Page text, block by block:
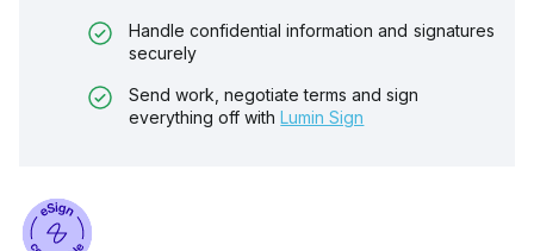
Handle confidential information and signatures
securely
Send work, negotiate terms and sign
everything off with Lumin Sign